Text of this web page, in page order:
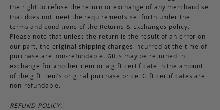
the right to refuse the return or exchange of any merchandise
that does not meet the requirements set forth under the
terms and conditions of the Returns & Exchanges policy.
Please note that unless the return is the result of an error on
our part, the original shipping charges incurred at the time of
purchase are non-refundable. Gifts may be returned in
exchange for another item or a gift certificate in the amount
of the gift item’s original purchase price. Gift certificates are
non-refundable.
REFUND POLICY: